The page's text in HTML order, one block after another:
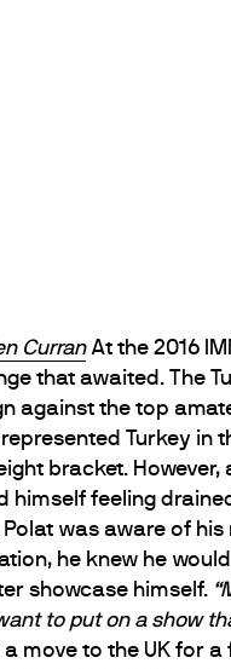
CurranAt the 2016
that awaited. The
against the top
Turkey in
bracket.
himself feeling
Polat was aware of
he knew he
showcase himself.
to put on a show
move to the UK for